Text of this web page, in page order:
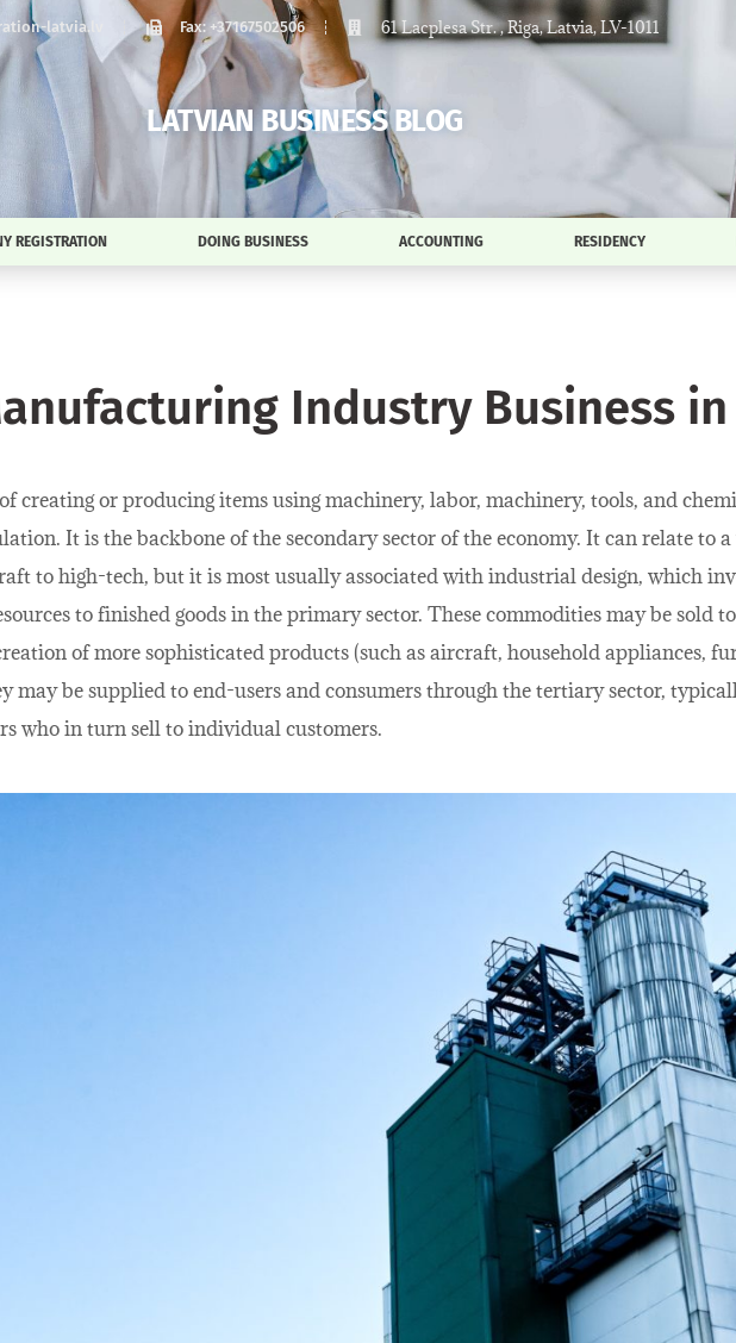
latvia.lv Fax: +37167502506 61 Lacplesa Str. , Riga, Latvia, LV-1011
LATVIAN BUSINESS BLOG
REGISTRATION DOING BUSINESS ACCOUNTING RESIDENCY
Industry Business
creating or producing items using machinery, labor, machinery, tools, and
It is the backbone of the secondary sector of the economy. It can relate to
to high-tech, but it is most usually associated with industrial design, which
to finished goods in the primary sector. These commodities may be sold
of more sophisticated products (such as aircraft, household appliances,
may be supplied to end-users and consumers through the tertiary sector,
who in turn sell to individual customers.